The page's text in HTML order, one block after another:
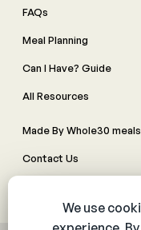
FAQs
Meal Planning
Can I Have? Guide
All Resources
Made By Whole30 meals
Contact Us